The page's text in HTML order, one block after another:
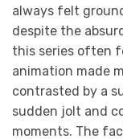
always felt
despite the
this series often
animation made
contrasted by a
sudden jolt and
moments. The